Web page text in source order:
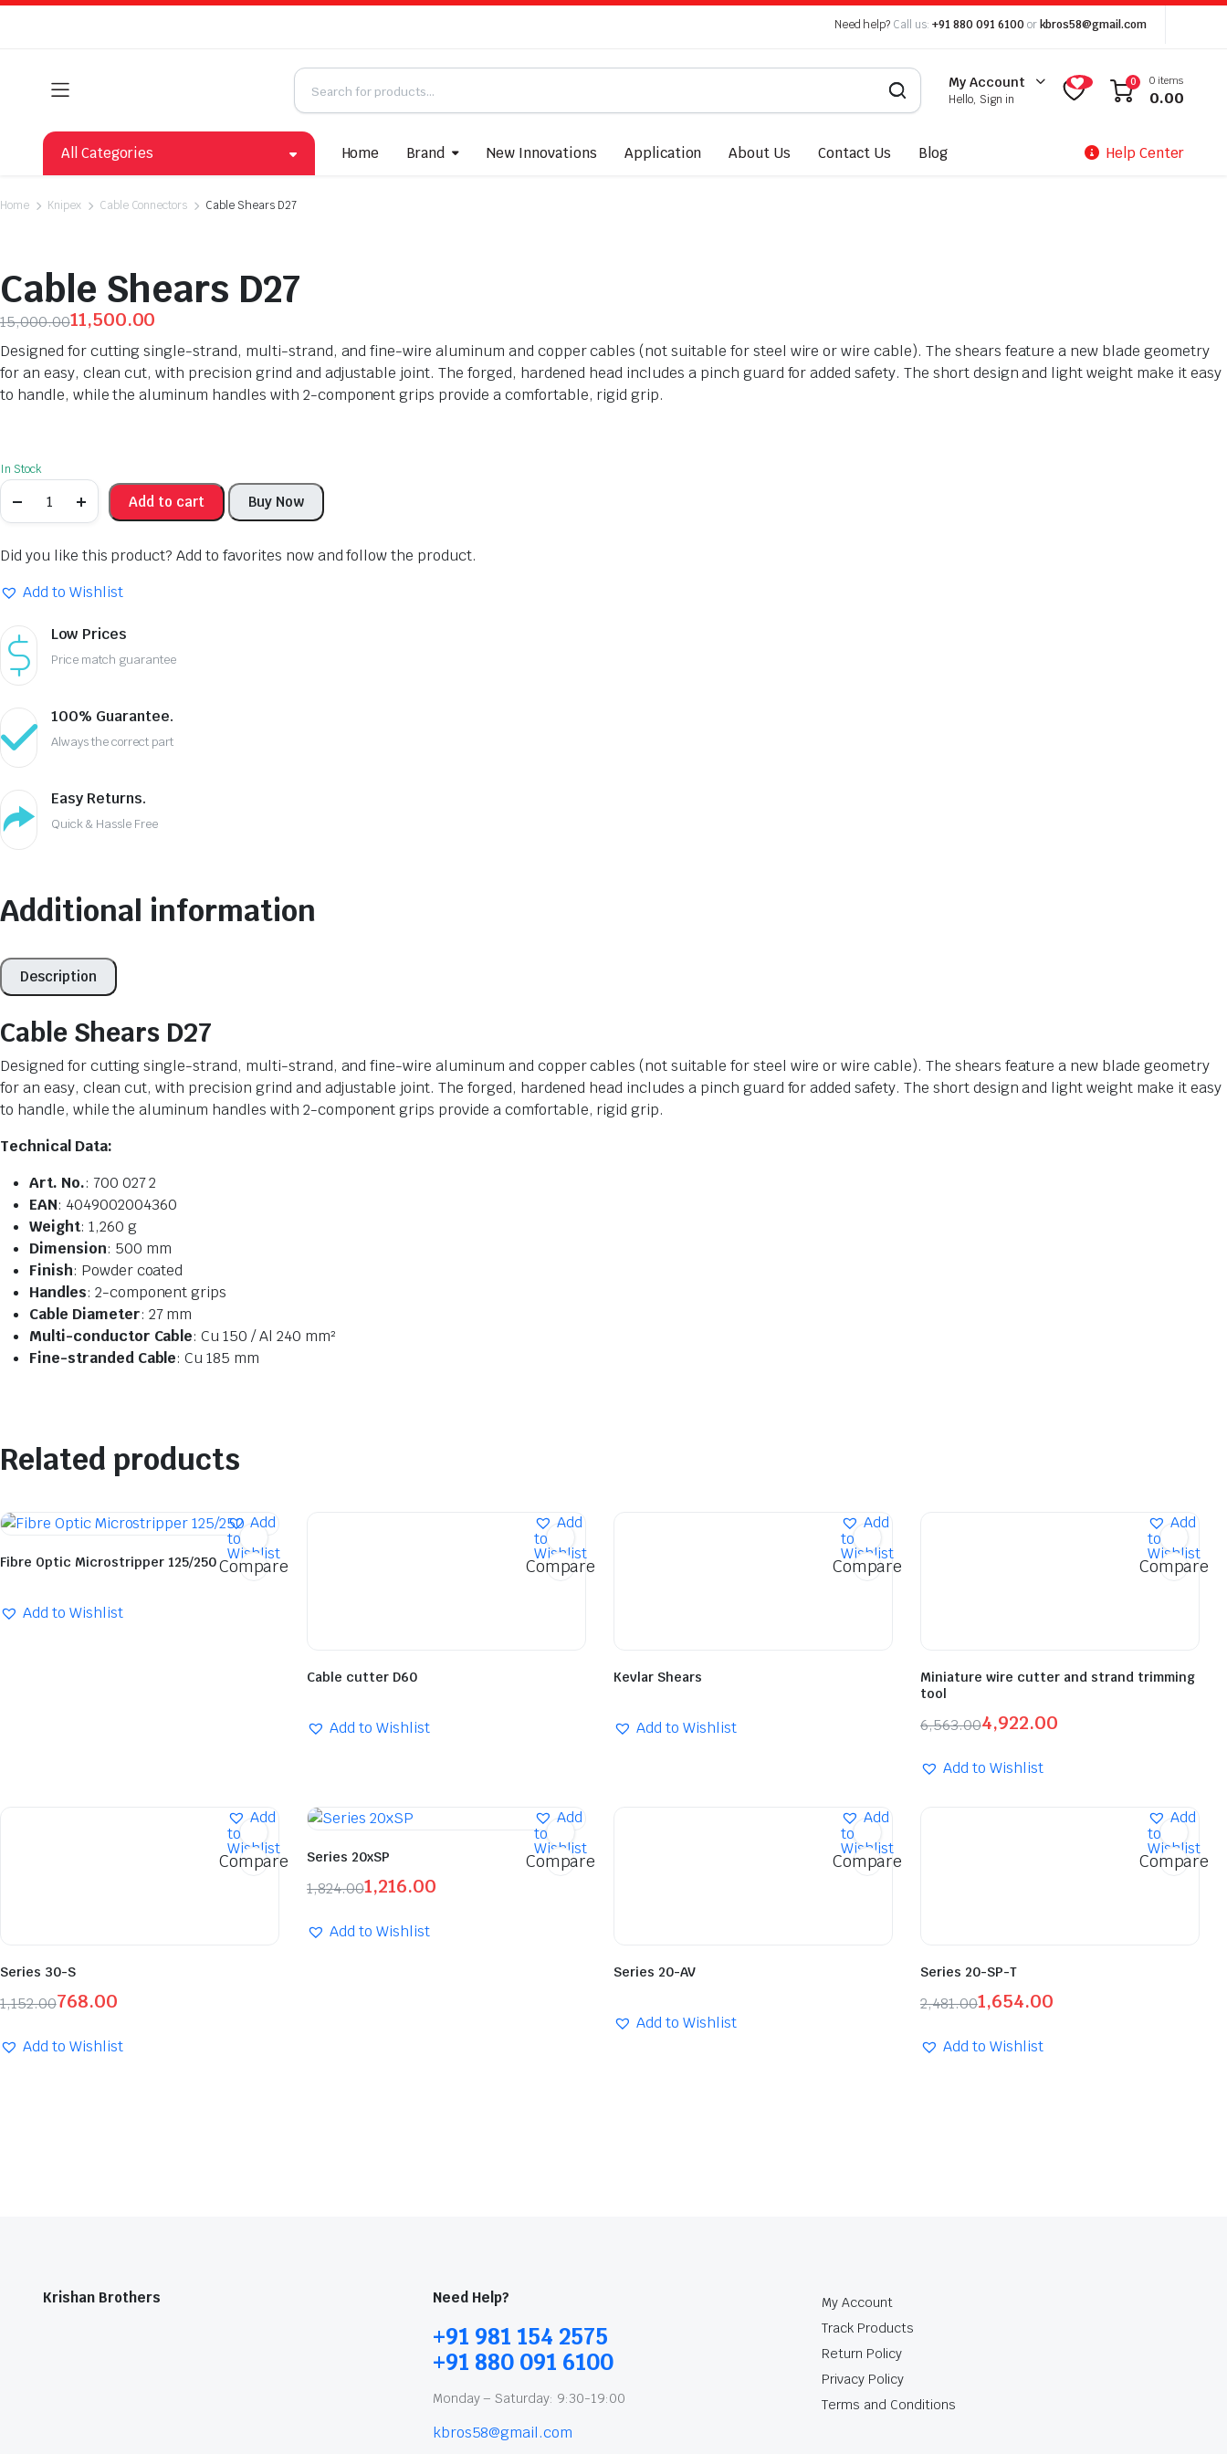
Need help? Call us: +91 880 091 6100 or kbros58@gmail.com
My Account
Hello, Sign in
0 0 items
0.00
All Categories Home Brand New Innovations Application About Us Contact Us Blog Help Center
Home Knipex Cable Connectors Cable Shears D27
Cable Shears D27
15,000.0011,500.00
Designed for cutting single-strand, multi-strand, and fine-wire aluminum and copper cables (not suitable for steel wire or wire cable). The shears feature a new blade geometry
for an easy, clean cut, with precision grind and adjustable joint. The forged, hardened head includes a pinch guard for added safety. The short design and light weight make it easy
to handle, while the aluminum handles with 2-component grips provide a comfortable, rigid grip.
In Stock
Add to cart Buy Now
Did you like this product? Add to favorites now and follow the product.
Add to Wishlist
Low Prices
Price match guarantee
100% Guarantee.
Always the correct part
Easy Returns.
Quick & Hassle Free
Additional information
Description
Cable Shears D27
Designed for cutting single-strand, multi-strand, and fine-wire aluminum and copper cables (not suitable for steel wire or wire cable). The shears feature a new blade geometry
for an easy, clean cut, with precision grind and adjustable joint. The forged, hardened head includes a pinch guard for added safety. The short design and light weight make it easy
to handle, while the aluminum handles with 2-component grips provide a comfortable, rigid grip.
Technical Data:
Art. No.: 700 027 2
EAN: 4049002004360
Weight: 1,260 g
Dimension: 500 mm
Finish: Powder coated
Handles: 2-component grips
Cable Diameter: 27 mm
Multi-conductor Cable: Cu 150 / Al 240 mm²
Fine-stranded Cable: Cu 185 mm
Related products
Add
to
Wishlist
Compare
Fibre Optic Microstripper 125/250
Add to Wishlist
Add
to
Wishlist
Compare
Cable cutter D60
Add to Wishlist
Add
to
Wishlist
Compare
Kevlar Shears
Add to Wishlist
Add
to
Wishlist
Compare
Miniature wire cutter and strand trimming
tool
6,563.004,922.00
Add to Wishlist
Add
to
Wishlist
Compare
Series 30-S
1,152.00768.00
Add to Wishlist
Add
to
Wishlist
Compare
Series 20xSP
1,824.001,216.00
Add to Wishlist
Add
to
Wishlist
Compare
Series 20-AV
Add to Wishlist
Add
to
Wishlist
Compare
Series 20-SP-T
2,481.001,654.00
Add to Wishlist
Krishan Brothers Need Help?
+91 981 154 2575
+91 880 091 6100
Monday – Saturday: 9:30-19:00
kbros58@gmail.com
My Account
Track Products
Return Policy
Privacy Policy
Terms and Conditions